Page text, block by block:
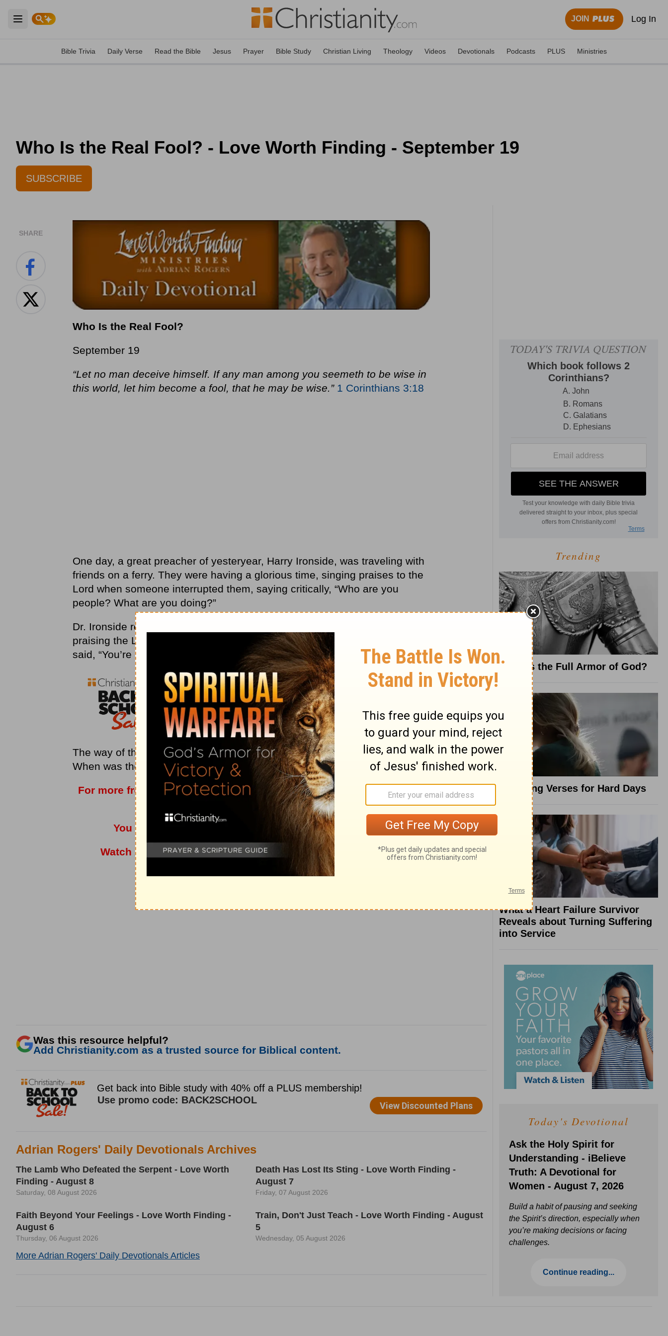
Open main menu
JOIN Log In
Bible Trivia Daily Verse Read the Bible Jesus Prayer Bible Study Christian Living Theology Videos Devotionals Podcasts PLUS Ministries
Who Is the Real Fool? - Love Worth Finding - September 19
SUBSCRIBE
SHARE
Who Is the Real Fool?
September 19
“Let no man deceive himself. If any man among you seemeth to be wise in
this world, let him become a fool, that he may be wise.” 1 Corinthians 3:18
One day, a great preacher of yesteryear, Harry Ironside, was traveling with
friends on a ferry. They were having a glorious time, singing praises to the
Lord when someone interrupted them, saying critically, “Who are you
people? What are you doing?”
Dr. Ironside replied, “We’re just some
praising the Lord.” The heckler replied, “You’re a bunch of fools!” Ironside
said, “You’re right! We’re fools for Christ’s sake.”
The way of the Christian is sometimes foolishness in the eyes of the world.
When was the last time you made a fool of yourself for Christ’s sake?
For more from Love Worth Finding and PastorAdrian Rogers
, please
www.lwf.org.
You can also listen to Adrian Rogersat OnePlace.com.
Watch Adrian RogersandLove Worth FindingVideo Online.
Was this resource helpful?
Add Christianity.com as a trusted source for Biblical content.
Adrian Rogers' Daily Devotionals Archives
The Lamb Who Defeated the Serpent - Love Worth
Finding - August 8
Saturday, 08 August 2026
Death Has Lost Its Sting - Love Worth Finding -
August 7
Friday, 07 August 2026
Faith Beyond Your Feelings - Love Worth Finding -
August 6
Thursday, 06 August 2026
Train, Don't Just Teach - Love Worth Finding - August
5
Wednesday, 05 August 2026
More Adrian Rogers' Daily Devotionals Articles
Trending
What Is the Full Armor of God?
8 Healing Verses for Hard Days
What a Heart Failure Survivor
Reveals about Turning Suffering
into Service
Today's Devotional
Ask the Holy Spirit for
Understanding - iBelieve
Truth: A Devotional for
Women - August 7, 2026
Build a habit of pausing and seeking
the Spirit’s direction, especially when
you’re making decisions or facing
challenges.
Continue reading...